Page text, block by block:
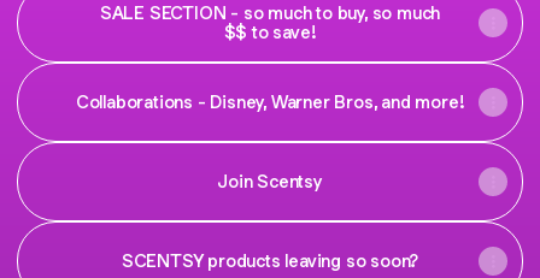
SALE SECTION - so much to buy, so much
$$ to save!
Collaborations - Disney, Warner Bros, and more!
Join Scentsy
SCENTSY products leaving so soon?